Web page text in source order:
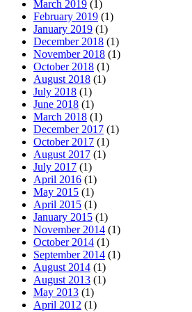
March 2019 (1)
February 2019 (1)
January 2019 (1)
December 2018 (1)
November 2018 (1)
October 2018 (1)
August 2018 (1)
July 2018 (1)
June 2018 (1)
March 2018 (1)
December 2017 (1)
October 2017 (1)
August 2017 (1)
July 2017 (1)
April 2016 (1)
May 2015 (1)
April 2015 (1)
January 2015 (1)
November 2014 (1)
October 2014 (1)
September 2014 (1)
August 2014 (1)
August 2013 (1)
May 2013 (1)
April 2012 (1)